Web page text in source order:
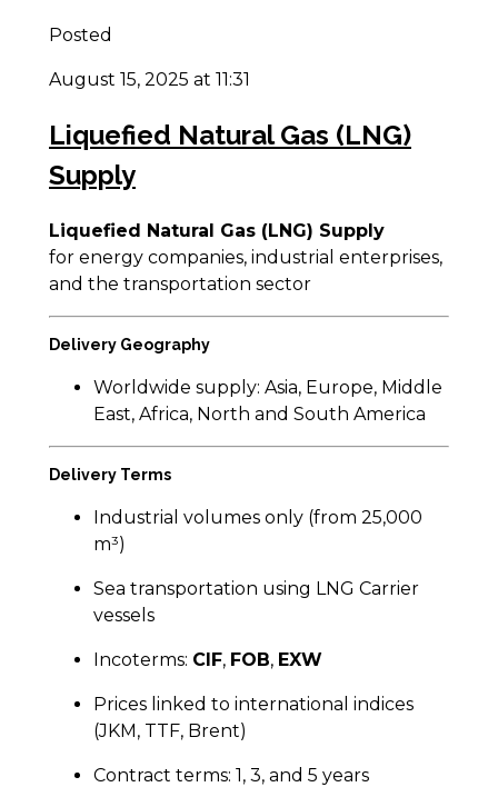
Posted
August 15, 2025 at 11:31
Liquefied Natural Gas (LNG)
Supply
Liquefied Natural Gas (LNG) Supply
for energy companies, industrial enterprises,
and the transportation sector
Delivery Geography
Worldwide supply: Asia, Europe, Middle
East, Africa, North and South America
Delivery Terms
Industrial volumes only (from 25,000
m³)
Sea transportation using LNG Carrier
vessels
Incoterms: CIF, FOB, EXW
Prices linked to international indices
(JKM, TTF, Brent)
Contract terms: 1, 3, and 5 years